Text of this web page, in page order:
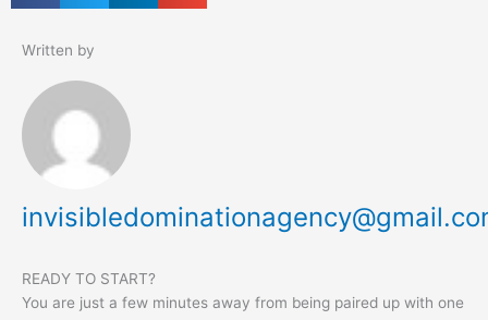
Written by
READY TO START?
You are just a few minutes away from being paired up with one